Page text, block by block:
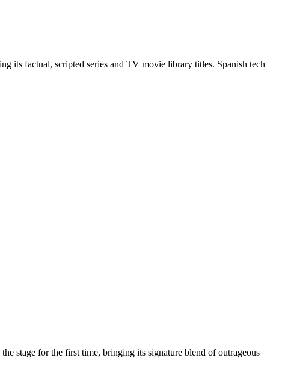
its factual, scripted series and TV movie library titles. Spanish tech
stage for the first time, bringing its signature blend of outrageous